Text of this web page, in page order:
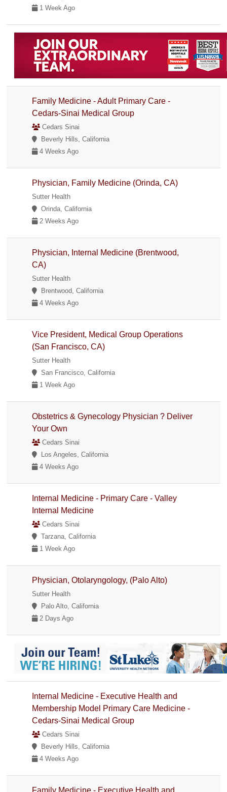
1 Week Ago
Family Medicine - Adult Primary Care -
Cedars-Sinai Medical Group
Cedars Sinai
Beverly Hills, California
4 Weeks Ago
Physician, Family Medicine (Orinda, CA)
Sutter Health
Orinda, California
2 Weeks Ago
Physician, Internal Medicine (Brentwood,
CA)
Sutter Health
Brentwood, California
4 Weeks Ago
Vice President, Medical Group Operations
(San Francisco, CA)
Sutter Health
San Francisco, California
1 Week Ago
Obstetrics & Gynecology Physician ? Deliver
Your Own
Cedars Sinai
Los Angeles, California
4 Weeks Ago
Internal Medicine - Primary Care - Valley
Internal Medicine
Cedars Sinai
Tarzana, California
1 Week Ago
Physician, Otolaryngology, (Palo Alto)
Sutter Health
Palo Alto, California
2 Days Ago
Internal Medicine - Executive Health and
Membership Model Primary Care Medicine -
Cedars-Sinai Medical Group
Cedars Sinai
Beverly Hills, California
4 Weeks Ago
Family Medicine - Executive Health and